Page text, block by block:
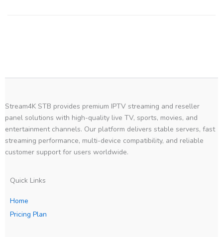
Stream4K STB provides premium IPTV streaming and reseller
panel solutions with high-quality live TV, sports, movies, and
entertainment channels. Our platform delivers stable servers, fast
streaming performance, multi-device compatibility, and reliable
customer support for users worldwide.
Quick Links
Home
Pricing Plan